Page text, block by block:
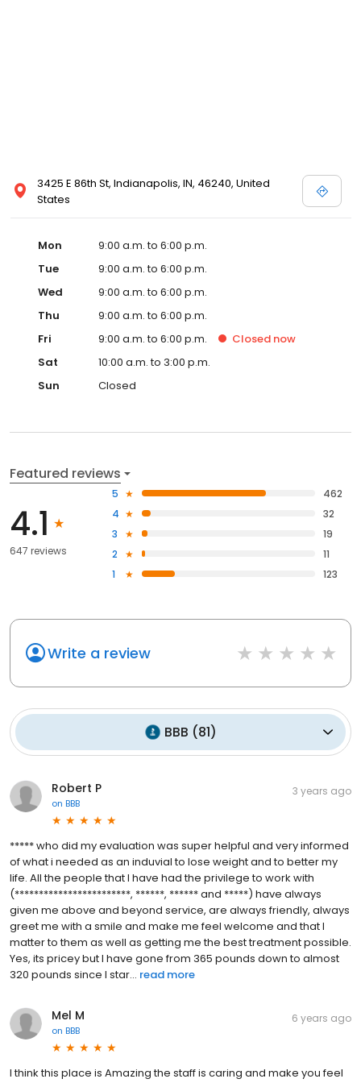
3425 E 86th St, Indianapolis, IN, 46240, United
States
Mon
9:00 a.m. to 6:00 p.m.
Tue
9:00 a.m. to 6:00 p.m.
Wed
9:00 a.m. to 6:00 p.m.
Thu
9:00 a.m. to 6:00 p.m.
Fri
9:00 a.m. to 6:00 p.m. Closed now
Sat
10:00 a.m. to 3:00 p.m.
Sun
Closed
Featured reviews
4.1
647 reviews
5
462
4
32
3
19
2
11
1
123
Write a review
BBB (81)
Robert P
on BBB
3 years ago
***** who did my evaluation was super helpful and very informed
of what i needed as an induvial to lose weight and to better my
life. All the people that I have had the privilege to work with
(************************, ******, ****** and *****) have always
given me above and beyond service, are always friendly, always
greet me with a smile and make me feel welcome and that I
matter to them as well as getting me the best treatment possible.
Yes, its pricey but I have gone from 365 pounds down to almost
320 pounds since I star... read more
Mel M
on BBB
6 years ago
I think this place is Amazing the staff is caring and make you feel